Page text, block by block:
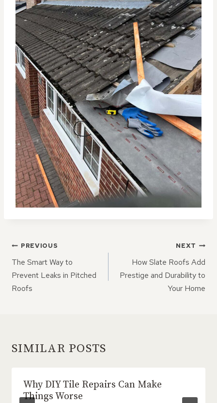
POST
NAVIGATION
PREVIOUS
The Smart Way to
Prevent Leaks in Pitched
Roofs
NEXT
How Slate Roofs Add
Prestige and Durability to
Your Home
SIMILAR POSTS
Why DIY Tile Repairs Can Make
Things Worse